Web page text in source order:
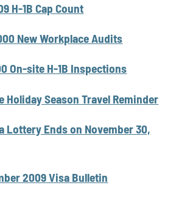
H-1B Cap Count
New Workplace Audits
On-site H-1B Inspections
Holiday Season Travel Reminder
Lottery Ends on November 30,
2009 Visa Bulletin